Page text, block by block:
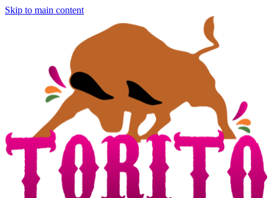
Skip to main content